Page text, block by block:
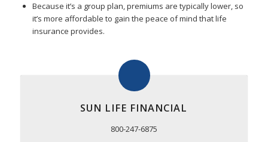
Because it’s a group plan, premiums are typically lower, so
it’s more affordable to gain the peace of mind that life
insurance provides.
SUN LIFE FINANCIAL
800-247-6875